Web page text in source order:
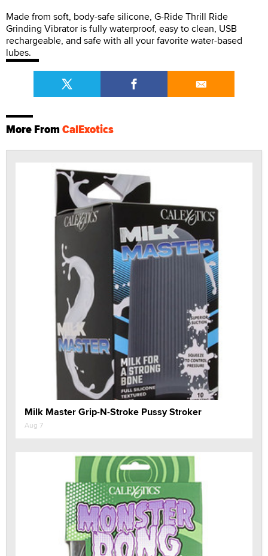
Made from soft, body-safe silicone, G-Ride Thrill Ride
Grinding Vibrator is fully waterproof, easy to clean, USB
rechargeable, and safe with all your favorite water-based
lubes.
More FromCalExotics
Milk Master Grip-N-Stroke Pussy Stroker
Aug 7